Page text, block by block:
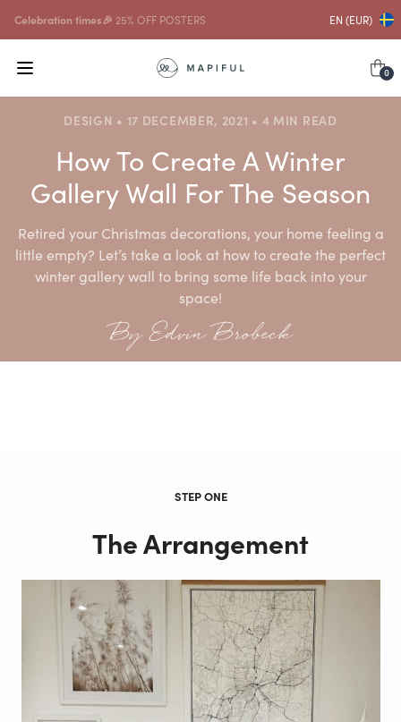
...and with that10% OFF FRAMES EN (EUR)
0
DESIGN • 17 DECEMBER, 2021 • 4 MIN READ
How To Create A Winter
Gallery Wall For The Season
Retired your Christmas decorations, your home feeling a
little empty? Let’s take a look at how to create the perfect
winter gallery wall to bring some life back into your
space!
By Edvin Brobeck
STEP ONE
The Arrangement